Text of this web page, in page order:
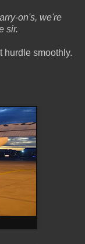
on's, we're
sir.
hurdle smoothly.